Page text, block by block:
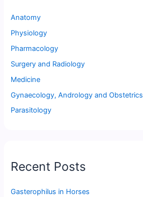
Anatomy
Physiology
Pharmacology
Surgery and Radiology
Medicine
Gynaecology, Andrology and Obstetrics
Parasitology
Recent Posts
Gasterophilus in Horses